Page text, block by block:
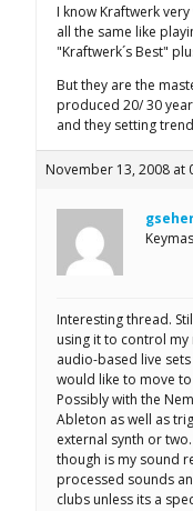
I know Kraftwerk
all the same like
"Kraftwerk´s Best"
But they are the
produced 20/ 30
and they setting
November 13, 2008 at
Interesting thread.
using it to control my
audio-based live
would like to move
Possibly with the
Ableton as well as
external synth or
though is my sound
processed sounds
clubs unless its a